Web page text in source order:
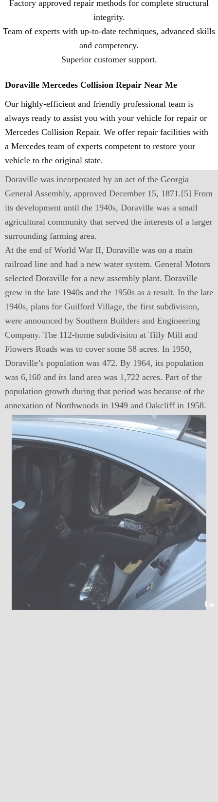
Factory approved repair methods for complete structural
integrity.
Team of experts with up-to-date techniques, advanced skills
and competency.
Superior customer support.
Doraville Mercedes Collision Repair Near Me
Our highly-efficient and friendly professional team is
always ready to assist you with your vehicle for repair or
Mercedes Collision Repair. We offer repair facilities with
a Mercedes team of experts competent to restore your
vehicle to the original state.
Doraville was incorporated by an act of the Georgia
General Assembly, approved December 15, 1871.[5] From
its development until the 1940s, Doraville was a small
agricultural community that served the interests of a larger
surrounding farming area.
At the end of World War II, Doraville was on a main
railroad line and had a new water system. General Motors
selected Doraville for a new assembly plant. Doraville
grew in the late 1940s and the 1950s as a result. In the late
1940s, plans for Guilford Village, the first subdivision,
were announced by Southern Builders and Engineering
Company. The 112-home subdivision at Tilly Mill and
Flowers Roads was to cover some 58 acres. In 1950,
Doraville’s population was 472. By 1964, its population
was 6,160 and its land area was 1,722 acres. Part of the
population growth during that period was because of the
annexation of Northwoods in 1949 and Oakcliff in 1958.